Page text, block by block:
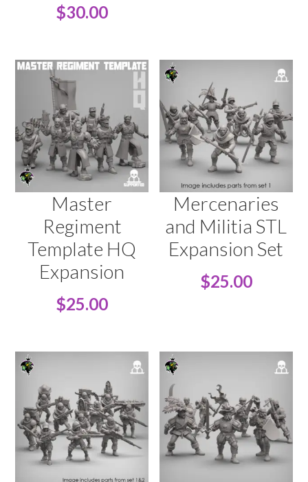
$30.00
Master
Regiment
Template HQ
Expansion
$25.00
Mercenaries
and Militia STL
Expansion Set
$25.00